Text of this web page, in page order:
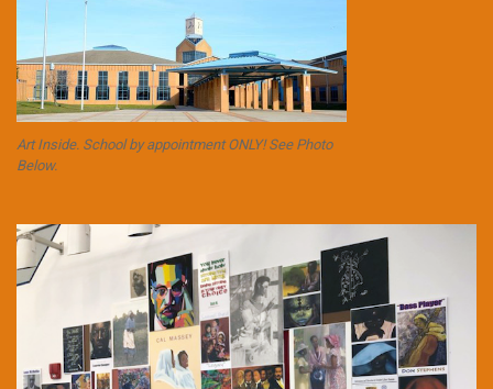
Art Inside. School by appointment ONLY! See Photo
Below.